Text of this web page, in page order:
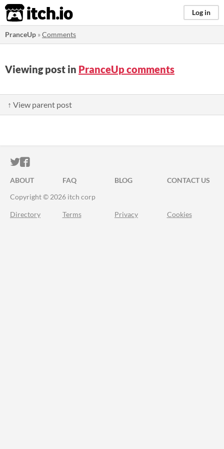
itch.io Log in
PranceUp »Comments
Viewing post in PranceUp comments
↑ View parent post
ITCH.IO ON TWITTER
ITCH.IO ON FACEBOOK
ABOUT FAQ BLOG
CONTACT US
Copyright © 2026 itch corp
Directory Terms Privacy Cookies